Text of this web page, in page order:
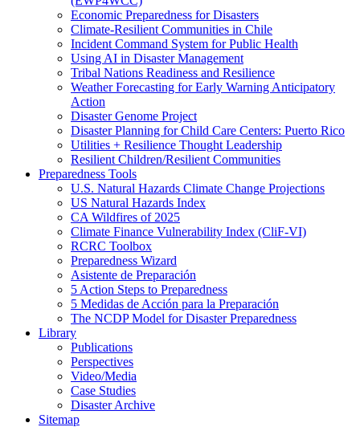
Economic Preparedness for Disasters
Climate-Resilient Communities in Chile
Incident Command System for Public Health
Using AI in Disaster Management
Tribal Nations Readiness and Resilience
Weather Forecasting for Early Warning Anticipatory
Action
Disaster Genome Project
Disaster Planning for Child Care Centers: Puerto Rico
Utilities + Resilience Thought Leadership
Resilient Children/Resilient Communities
Preparedness Tools
U.S. Natural Hazards Climate Change Projections
US Natural Hazards Index
CA Wildfires of 2025
Climate Finance Vulnerability Index (CliF-VI)
RCRC Toolbox
Preparedness Wizard
Asistente de Preparación
5 Action Steps to Preparedness
5 Medidas de Acción para la Preparación
The NCDP Model for Disaster Preparedness
Library
Publications
Perspectives
Video/Media
Case Studies
Disaster Archive
Sitemap